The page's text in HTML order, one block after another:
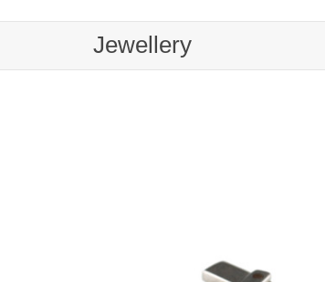
Jewellery